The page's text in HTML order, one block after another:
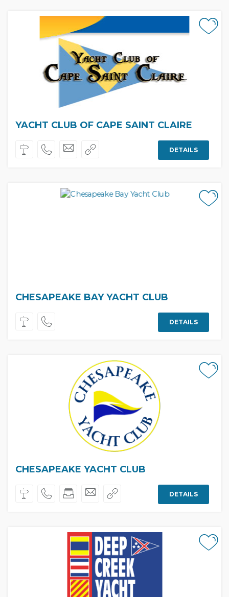
YACHT CLUB OF CAPE SAINT CLAIRE
DETAILS
CHESAPEAKE BAY YACHT CLUB
DETAILS
CHESAPEAKE YACHT CLUB
DETAILS